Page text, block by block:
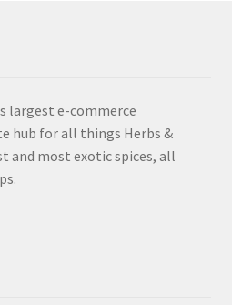
largest e-commerce
hub for all things Herbs &
and most exotic spices, all